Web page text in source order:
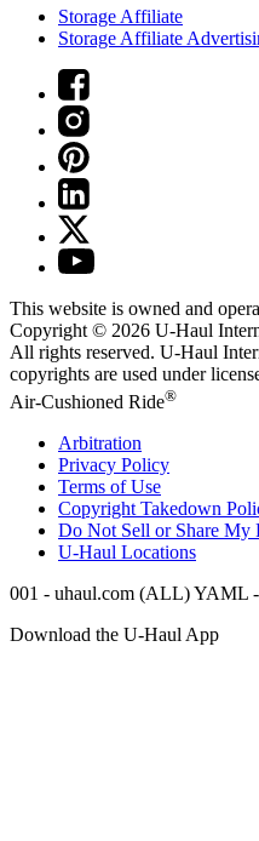
Storage Affiliate
Storage Affiliate
This website is owned and
Copyright © 2026 U-Haul
All rights reserved. U-Haul
copyrights are used under
Air-Cushioned Ride®
Arbitration
Privacy Policy
Terms of Use
Copyright Takedown
Do Not Sell or Share My
U-Haul Locations
001 - uhaul.com (ALL) YAML -
Download the U-Haul App